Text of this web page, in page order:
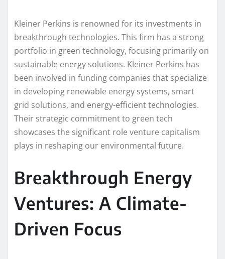
Kleiner Perkins is renowned for its investments in
breakthrough technologies. This firm has a strong
portfolio in green technology, focusing primarily on
sustainable energy solutions. Kleiner Perkins has
been involved in funding companies that specialize
in developing renewable energy systems, smart
grid solutions, and energy-efficient technologies.
Their strategic commitment to green tech
showcases the significant role venture capitalism
plays in reshaping our environmental future.
Breakthrough Energy
Ventures: A Climate-
Driven Focus